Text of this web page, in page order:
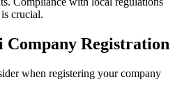
crucial.
Company Registration
when registering your company